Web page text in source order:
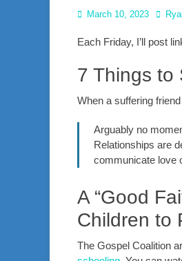
Posted
March 10, 2023 Author
Each Friday, I’ll post
7 Things to
When a suffering
Arguably no
Relationships are
communicate love
A “Good
Children to
The Gospel Coalition